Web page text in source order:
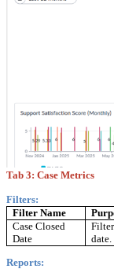
Tab 3: Case Metrics
Filters:
Filter Name
Case Closed
Date
date.
Reports: